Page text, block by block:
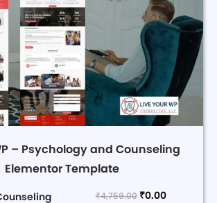
– Psychology and Counseling
Elementor Template
₹4,759.00 ₹0.00